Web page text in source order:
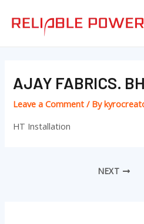
AJAY FABRICS.
Leave a Comment / By
HT Installation
navigation
NEXT